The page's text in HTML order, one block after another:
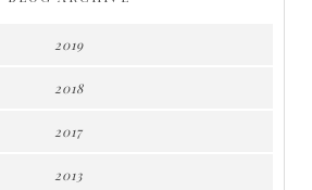
2019
2018
2017
2013